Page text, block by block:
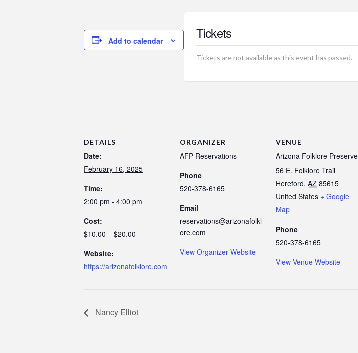
Add to calendar
DETAILS
Date:
February 16, 2025
Time:
2:00 pm - 4:00 pm
Cost:
$10.00 – $20.00
Website:
https://arizonafolklore.com
ORGANIZER
AFP Reservations
Phone
520-378-6165
Email
reservations@arizonafolkl
ore.com
View Organizer Website
VENUE
Arizona Folklore Preserve
56 E. Folklore Trail
Hereford, AZ 85615
United States + Google
Map
Phone
520-378-6165
View Venue Website
Tickets
Tickets are not available as this event has passed.
Nancy Elliot